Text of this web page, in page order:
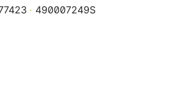
490007249S